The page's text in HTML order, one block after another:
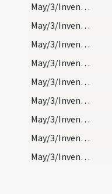
May/3/Inventio Crucis/N1/Office Propers/3
May/3/Inventio Crucis/L/Office Propers
May/3/Inventio Crucis/L/Office Propers/1
May/3/Inventio Crucis/L/Office Propers/2
May/3/Inventio Crucis/L/Office Propers/3
May/3/Inventio Crucis/L/Office Propers/4
May/3/Inventio Crucis/L/Office Propers/5
May/3/Inventio Crucis/L/Office Propers
May/3/Inventio Crucis/L/Office Propers